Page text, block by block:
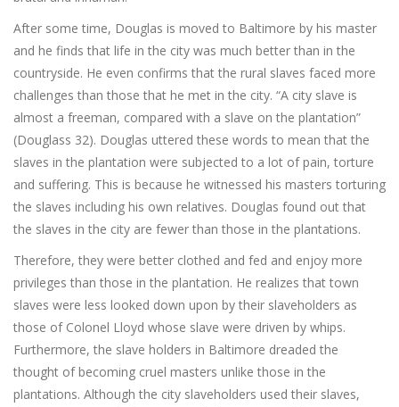
After some time, Douglas is moved to Baltimore by his master
and he finds that life in the city was much better than in the
countryside. He even confirms that the rural slaves faced more
challenges than those that he met in the city. “A city slave is
almost a freeman, compared with a slave on the plantation”
(Douglass 32). Douglas uttered these words to mean that the
slaves in the plantation were subjected to a lot of pain, torture
and suffering. This is because he witnessed his masters torturing
the slaves including his own relatives. Douglas found out that
the slaves in the city are fewer than those in the plantations.
Therefore, they were better clothed and fed and enjoy more
privileges than those in the plantation. He realizes that town
slaves were less looked down upon by their slaveholders as
those of Colonel Lloyd whose slave were driven by whips.
Furthermore, the slave holders in Baltimore dreaded the
thought of becoming cruel masters unlike those in the
plantations. Although the city slaveholders used their slaves,